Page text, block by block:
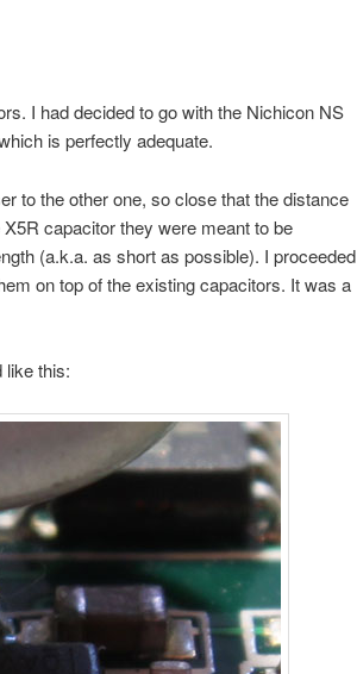
I had decided to go with the Nichicon NS
is perfectly adequate.
to the other one, so close that the distance
capacitor they were meant to be
(a.k.a. as short as possible). I proceeded
on top of the existing capacitors. It was a
like this: